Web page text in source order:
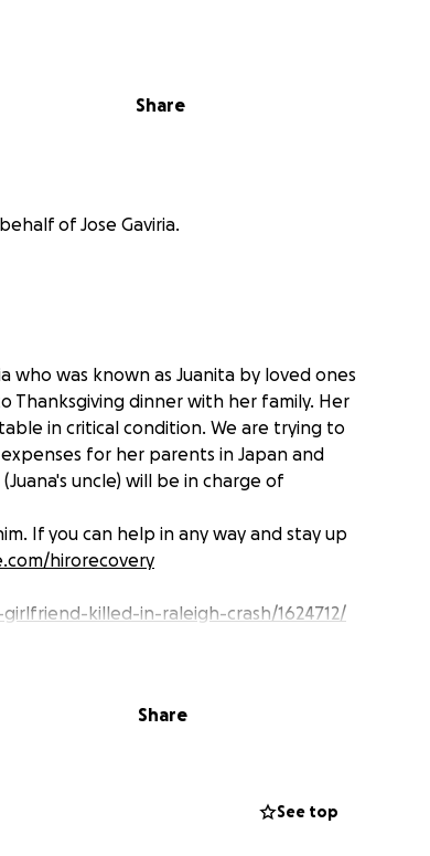
Share
of Jose Gaviria.
who was known as Juanita by loved ones
Thanksgiving dinner with her family. Her
in critical condition. We are trying to
for her parents in Japan and
uncle) will be in charge of
If you can help in any way and stay up
hirorecovery
killed-in-raleigh-crash/1624712/
Share
See top